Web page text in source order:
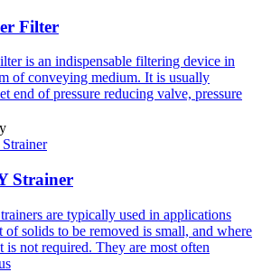
Filter
is an indispensable filtering device in
of conveying medium. It is usually
end of pressure reducing valve, pressure
Strainer
are typically used in applications
of solids to be removed is small, and where
is not required. They are most often